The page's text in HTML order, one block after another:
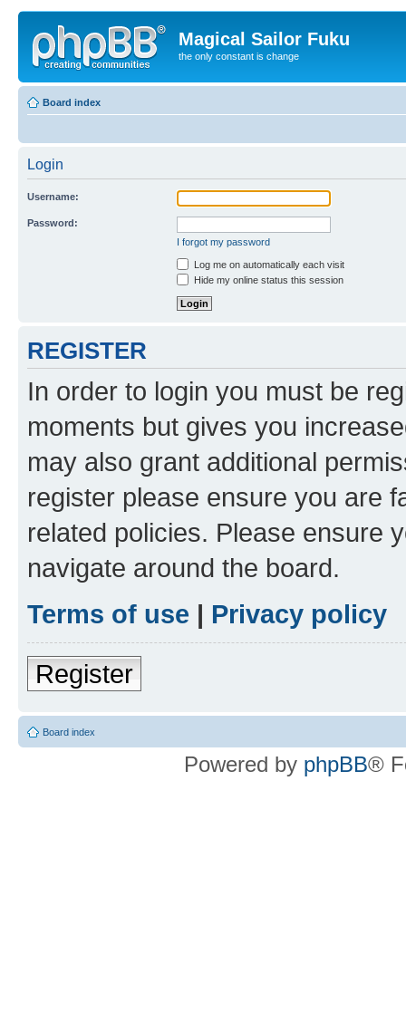
Magical Sailor Fuku
the only constant is change
Board index
Login
Username:
Password:
I forgot my password
Log me on automatically each visit
Hide my online status this session
REGISTER
In order to login you must be
moments but gives you
may also grant additional
register please ensure you are
related policies. Please ensure
navigate around the board.
Terms of use | Privacy policy
Register
Board index
Powered by phpBB®